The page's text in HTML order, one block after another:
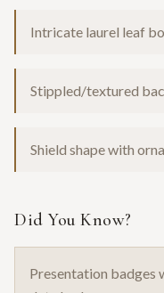
Intricate laurel leaf
Stippled/textured
Shield shape with
Did You Know?
Presentation badges